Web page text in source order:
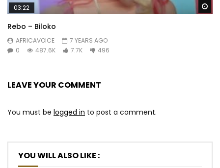
03:22
Rebo – Biloko
AFRICAVOICE
7 YEARS AGO
0
487.6K 7.7K 496
LEAVE YOUR COMMENT
You must be logged in to post a comment.
YOU WILL ALSO LIKE :